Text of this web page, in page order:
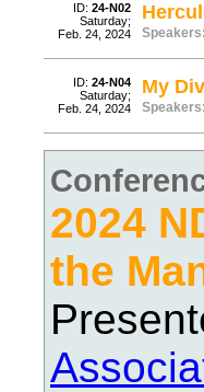
ID: 24-N02
Saturday;
Feb. 24, 2024
Speakers:
ID: 24-N04
Saturday;
Feb. 24, 2024
My
Speakers:
2024
the